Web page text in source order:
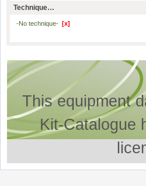
Technique…
-No technique- [x]
This equipment
Kit-Catalogue